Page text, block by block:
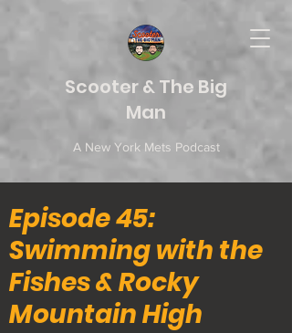
Scooter & The Big
Man
A New York Mets Podcast
Episode 45:
Swimming with the
Fishes & Rocky
Mountain High